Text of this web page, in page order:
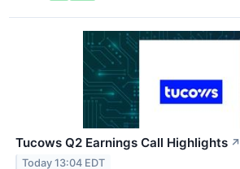
Tucows Q2 Earnings Call Highlights ↗
Today 13:04 EDT